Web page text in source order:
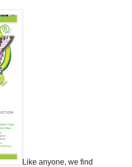
Like anyone, we find